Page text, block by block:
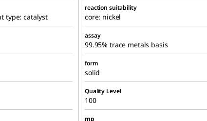
type: catalyst
reaction suitability
core: nickel
assay
99.95% trace metals basis
form
solid
Quality Level
100
mp